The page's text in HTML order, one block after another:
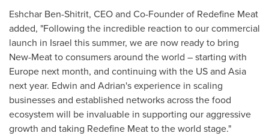
Eshchar Ben-Shitrit, CEO and Co-Founder of Redefine Meat
added, "Following the incredible reaction to our commercial
launch in Israel this summer, we are now ready to bring
New-Meat to consumers around the world – starting with
Europe next month, and continuing with the US and Asia
next year. Edwin and Adrian's experience in scaling
businesses and established networks across the food
ecosystem will be invaluable in supporting our aggressive
growth and taking Redefine Meat to the world stage."